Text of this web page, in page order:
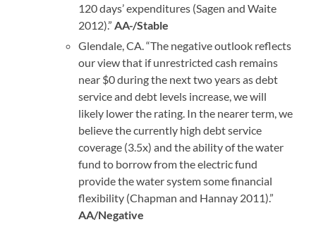
120 days’ expenditures (Sagen and Waite
2012).”AA-/Stable
Glendale, CA. “The negative outlook reflects
our view that if unrestricted cash remains
near $0 during the next two years as debt
service and debt levels increase, we will
likely lower the rating. In the nearer term, we
believe the currently high debt service
coverage (3.5x) and the ability of the water
fund to borrow from the electric fund
provide the water system some financial
flexibility (Chapman and Hannay 2011).”
AA/Negative